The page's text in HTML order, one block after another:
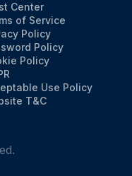
Center
of Service
Policy
Policy
Policy
Use Policy
T&C